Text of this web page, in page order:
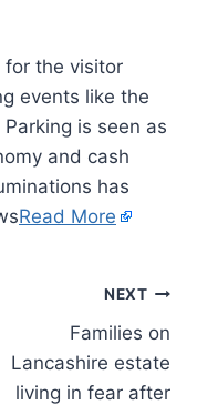
for the visitor
events like the
is seen as
and cash
has
Read More
NEXT
Families on
Lancashire estate
living in fear after